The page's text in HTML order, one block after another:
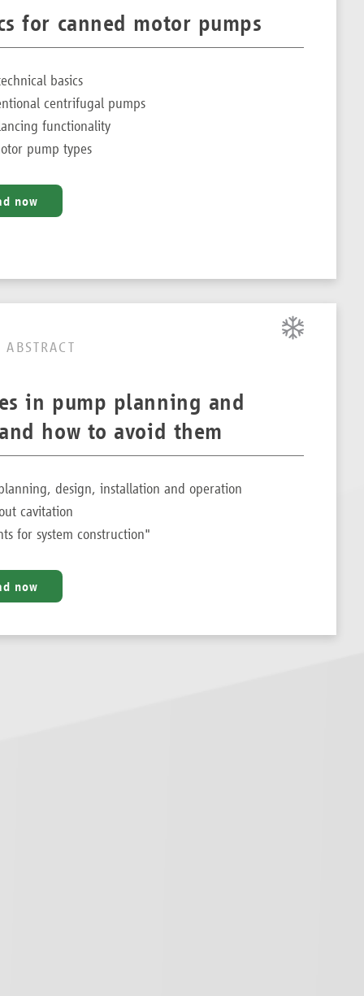
for canned motor pumps
basics
centrifugal pumps
functionality
pump types
now
in pump planning and
how to avoid them
design, installation and operation
cavitation
for system construction"
now